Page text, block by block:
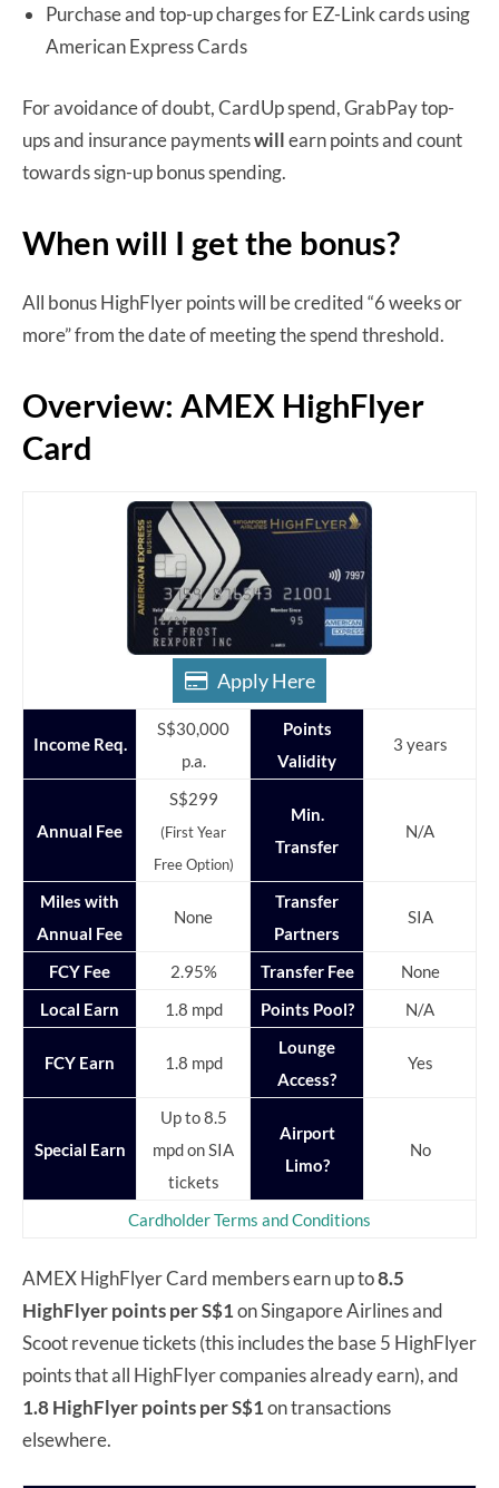
Purchase and top-up charges for EZ-Link cards using
American Express Cards
For avoidance of doubt, CardUp spend, GrabPay top-
ups and insurance paymentswillearn points and count
towards sign-up bonus spending.
When will I get the bonus?
All bonus HighFlyer points will be credited “6 weeks or
more” from the date of meeting the spend threshold.
Overview: AMEX HighFlyer
Card
Apply Here
Income Req.
S$30,000
p.a.
Points
Validity
3 years
Annual Fee
S$299
(First Year
Free Option)
Min.
Transfer
N/A
Miles with
Annual Fee
None
Transfer
Partners
SIA
FCY Fee 2.95% Transfer Fee
None
Local Earn
1.8 mpd Points Pool? N/A
FCY Earn 1.8 mpd
Lounge
Access?
Yes
Special Earn
Up to 8.5
mpd on SIA
tickets
Airport
Limo?
No
Cardholder Terms and Conditions
AMEX HighFlyer Card members earn up to8.5
HighFlyer points per S$1on Singapore Airlines and
Scoot revenue tickets (this includes the base 5 HighFlyer
points that all HighFlyer companies already earn), and
1.8 HighFlyer points per S$1on transactions
elsewhere.